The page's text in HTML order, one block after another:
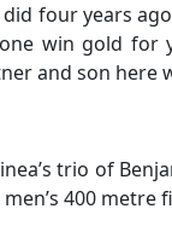
four years
win gold for
and son here
trio of
400 metre